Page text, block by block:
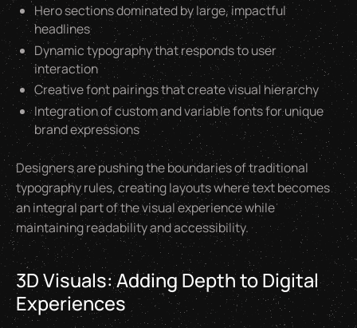
Hero sections dominated by large, impactful
headlines
Dynamic typography that responds to user
interaction
Creative font pairings that create visual hierarchy
Integration of custom and variable fonts for unique
brand expressions
Designers are pushing the boundaries of traditional
typography rules, creating layouts where text becomes
an integral part of the visual experience while
maintaining readability and accessibility.
3D Visuals: Adding Depth to Digital
Experiences